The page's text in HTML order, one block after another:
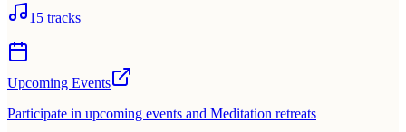
15 tracks
Upcoming Events
Participate in upcoming events and Meditation retreats